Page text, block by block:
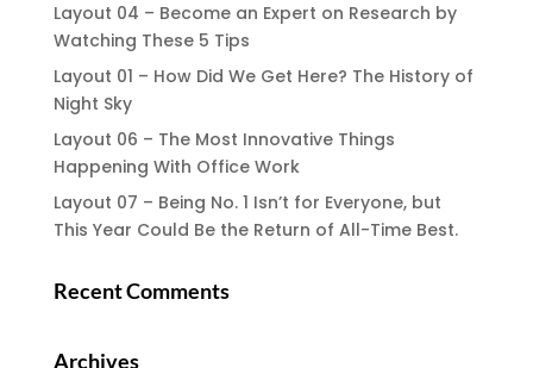
Layout 04 – Become an Expert on Research by
Watching These 5 Tips
Layout 01 – How Did We Get Here? The History of
Night Sky
Layout 06 – The Most Innovative Things
Happening With Office Work
Layout 07 – Being No. 1 Isn’t for Everyone, but
This Year Could Be the Return of All-Time Best.
Recent Comments
Archives